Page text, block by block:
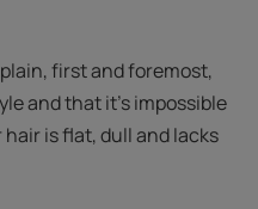
first and foremost,
and that it’s impossible
is flat, dull and lacks